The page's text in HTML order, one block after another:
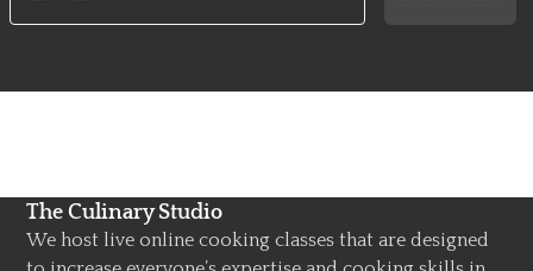
The Culinary Studio
We host live online cooking classes that are designed